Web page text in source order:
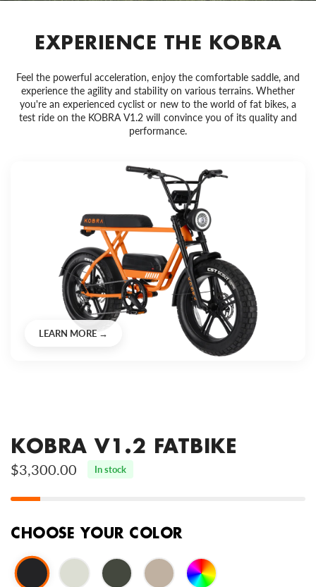
EXPERIENCE THE KOBRA
Feel the powerful acceleration, enjoy the comfortable saddle, and
experience the agility and stability on various terrains. Whether
you're an experienced cyclist or new to the world of fat bikes, a
test ride on the KOBRA V1.2 will convince you of its quality and
performance.
LEARN MORE →
KOBRA V1.2 FATBIKE
$3,300.00 In stock
CHOOSE YOUR COLOR